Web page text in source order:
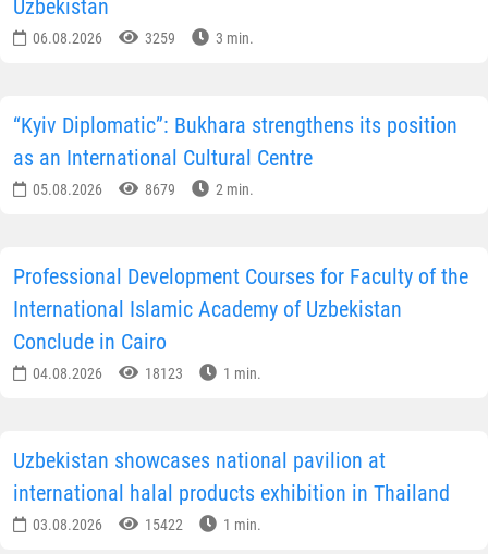
Uzbekistan
06.08.2026 3259 3 min.
“Kyiv Diplomatic”: Bukhara strengthens its position
as an International Cultural Centre
05.08.2026 8679 2 min.
Professional Development Courses for Faculty of the
International Islamic Academy of Uzbekistan
Conclude in Cairo
04.08.2026 18123 1 min.
Uzbekistan showcases national pavilion at
international halal products exhibition in Thailand
03.08.2026 15422 1 min.